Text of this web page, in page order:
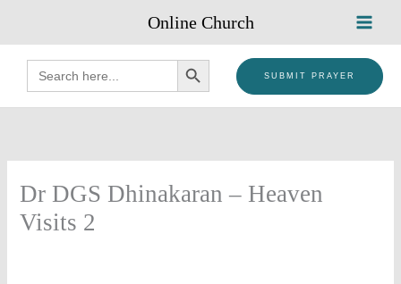
content
Online Church
Search
for:
SEARCH BUTTON
SUBMIT PRAYER
Dr DGS Dhinakaran – Heaven
Visits 2